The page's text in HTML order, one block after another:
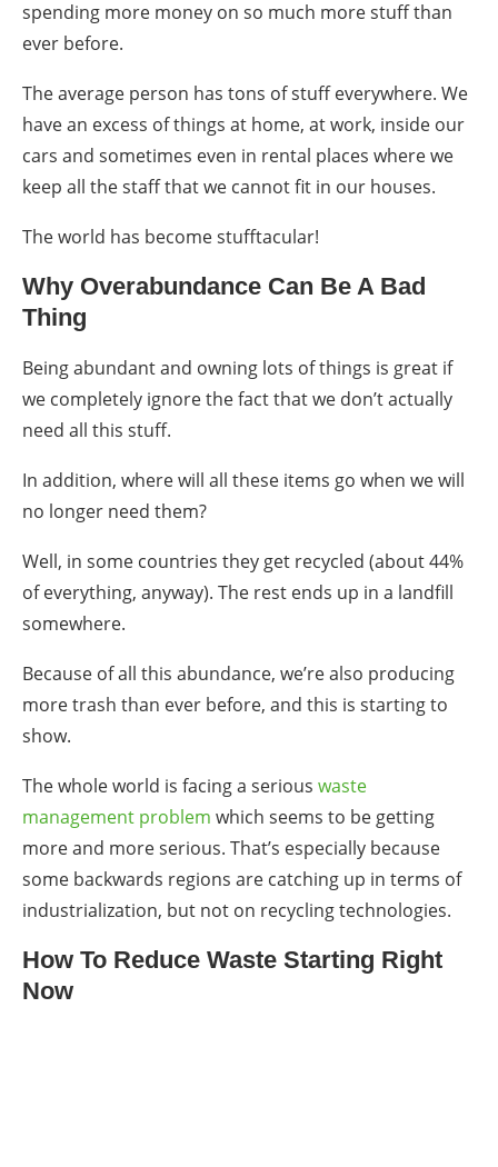
spending more money on so much morestuffthan
ever before.
The average person has tons of stuff everywhere. We
have an excess of things at home, at work, inside our
cars and sometimes even in rental places where we
keep all the staff that we cannot fit in our houses.
The world has become stufftacular!
Why Overabundance Can Be A Bad
Thing
Being abundant and owning lots of things is great if
we completely ignore the fact that we don’t actually
need all this stuff.
In addition, where will all these items go when we will
no longer need them?
Well, in some countries they get recycled (about 44%
of everything, anyway). The rest ends up in a landfill
somewhere.
Because of all this abundance, we’re also producing
more trash than ever before, and this is starting to
show.
The whole world is facing a serious waste
management problem which seems to be getting
more and more serious. That’s especially because
some backwards regions are catching up in terms of
industrialization, but not on recycling technologies.
How To Reduce Waste Starting Right
Now